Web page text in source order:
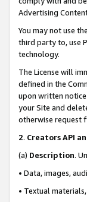
Advertising
You may not use the
third party to, use
technology.
The License will
defined in the
upon written
your Site and
otherwise request
2. Creators API
(a) Description.
• Data, images,
• Textual